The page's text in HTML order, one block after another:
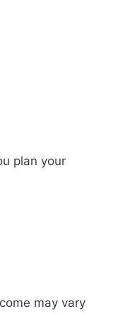
plan your
may vary